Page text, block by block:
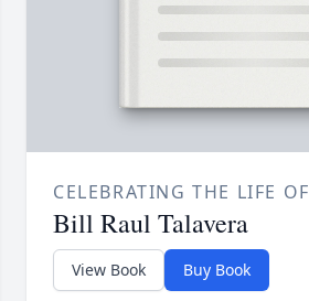
CELEBRATING THE LIFE OF
Bill Raul Talavera
View Book Buy Book